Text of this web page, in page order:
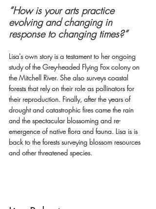
“How is your arts practice
evolving and changing in
response to changing times?”
Lisa's own story is a testament to her ongoing
study of the Grey-headed Flying Fox colony on
the Mitchell River. She also surveys coastal
forests that rely on their role as pollinators for
their reproduction. Finally, after the years of
drought and catastrophic fires came the rain
and the spectacular blossoming and re-
emergence of native flora and fauna. Lisa is is
back to the forests surveying blossom resources
and other threatened species.